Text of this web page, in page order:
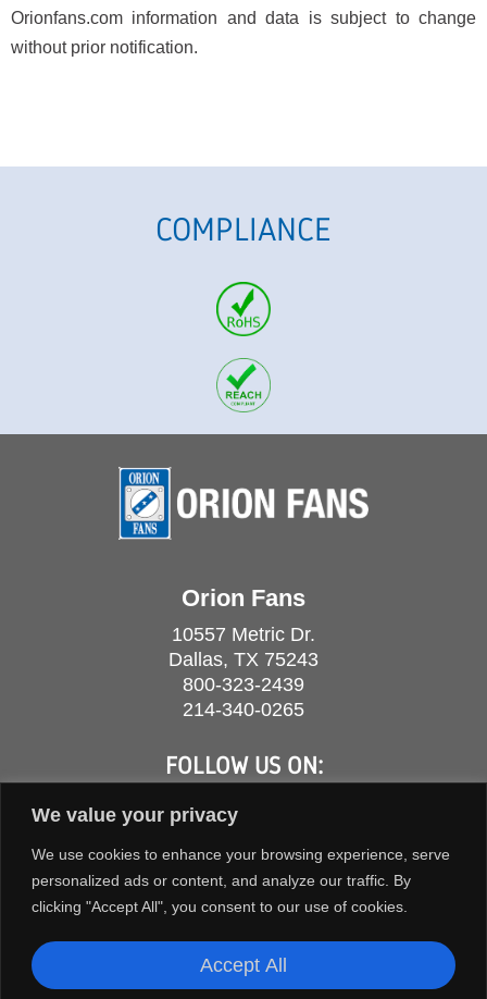
We value your privacy
We use cookies to enhance your browsing experience, serve
personalized ads or content, and analyze our traffic. By
clicking "Accept All", you consent to our use of cookies.
Accept All
Orionfans.com information and data is subject to change
without prior notification.
COMPLIANCE
Orion Fans
10557 Metric Dr.
Dallas, TX 75243
800-323-2439
214-340-0265
FOLLOW US ON: